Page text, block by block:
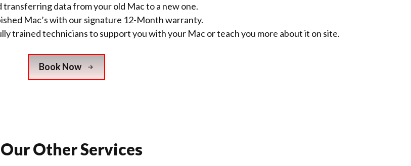
transferring data from your old Mac to a new one.
Mac’s with our signature 12-Month warranty.
trained technicians to support you with your Mac or teach you more about it on site.
Book Now
Our Other Services